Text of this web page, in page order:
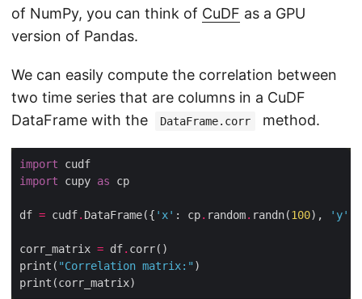
of NumPy, you can think of CuDF as a GPU
version of Pandas.
We can easily compute the correlation between
two time series that are columns in a CuDF
DataFrame with the
DataFrame.corr method.
import
import cupy as
df = cudf. DataFrame({ 'x' : cp. random. randn(100), 'y'
corr_matrix = df.
print( "Correlation matrix:"